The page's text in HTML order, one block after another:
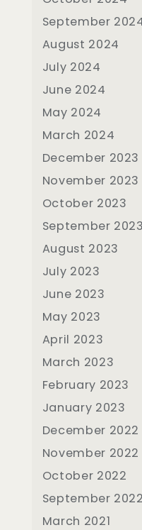
September
August 2024
July 2024
June 2024
May 2024
March 2024
December 2023
November 2023
October 2023
September 2023
August 2023
July 2023
June 2023
May 2023
April 2023
March 2023
February 2023
January 2023
December 2022
November 2022
October 2022
September 2022
March 2021